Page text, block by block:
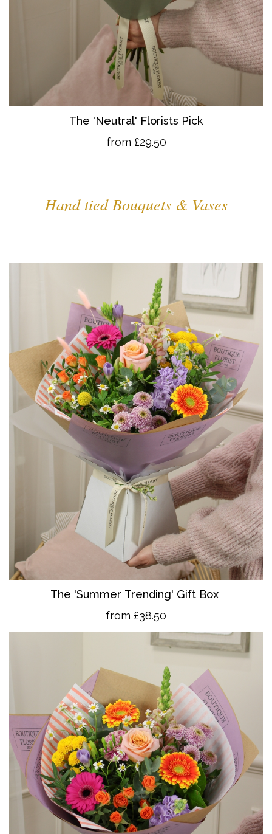
The 'Neutral' Florists Pick
from £29.50
Hand tied Bouquets & Vases
The 'Summer Trending' Gift Box
from £38.50